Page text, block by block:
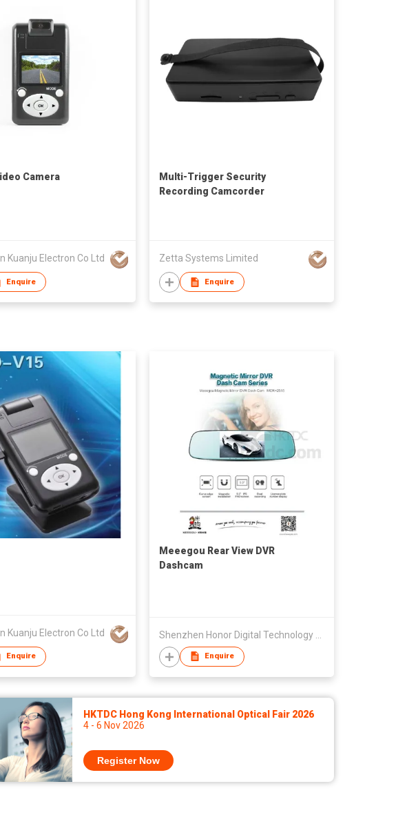
Camera
Kuanju Electron Co Ltd
Enquire
Multi-Trigger Security
Recording Camcorder
Zetta Systems Limited
Enquire
Kuanju Electron Co Ltd
Enquire
Meeegou Rear View DVR
Dashcam
Enquire
HKTDC Hong Kong International Optical Fair 2026
4 - 6 Nov 2026
Register Now